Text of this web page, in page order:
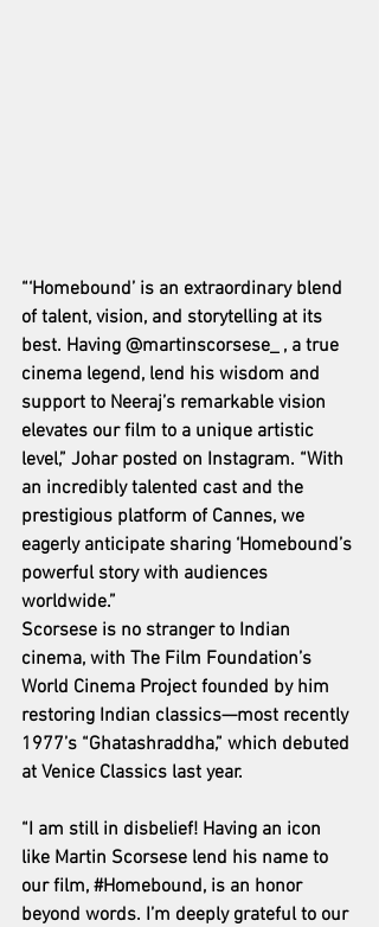
“‘Homebound’ is an extraordinary blend
of talent, vision, and storytelling at its
best. Having @martinscorsese_ , a true
cinema legend, lend his wisdom and
support to Neeraj’s remarkable vision
elevates our film to a unique artistic
level,” Johar posted on Instagram. “With
an incredibly talented cast and the
prestigious platform of Cannes, we
eagerly anticipate sharing ‘Homebound’s
powerful story with audiences
worldwide.”
Scorsese is no stranger to Indian
cinema, with The Film Foundation’s
World Cinema Project founded by him
restoring Indian classics—most recently
1977’s “Ghatashraddha,” which debuted
at Venice Classics last year.
“I am still in disbelief! Having an icon
like Martin Scorsese lend his name to
our film, #Homebound, is an honor
beyond words. I’m deeply grateful to our